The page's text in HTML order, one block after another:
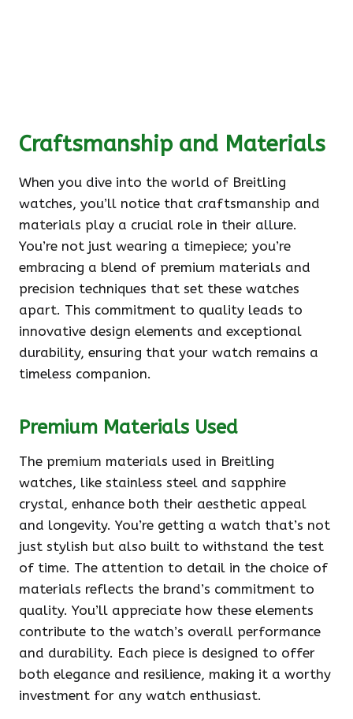
Craftsmanship and Materials
When you dive into the world of Breitling
watches, you’ll notice that craftsmanship and
materials play a crucial role in their allure.
You’re not just wearing a timepiece; you’re
embracing a blend of premium materials and
precision techniques that set these watches
apart. This commitment to quality leads to
innovative design elements and exceptional
durability, ensuring that your watch remains a
timeless companion.
Premium Materials Used
The premium materials used in Breitling
watches, like stainless steel and sapphire
crystal, enhance both their aesthetic appeal
and longevity. You’re getting a watch that’s not
just stylish but also built to withstand the test
of time. The attention to detail in the choice of
materials reflects the brand’s commitment to
quality. You’ll appreciate how these elements
contribute to the watch’s overall performance
and durability. Each piece is designed to offer
both elegance and resilience, making it a worthy
investment for any watch enthusiast.